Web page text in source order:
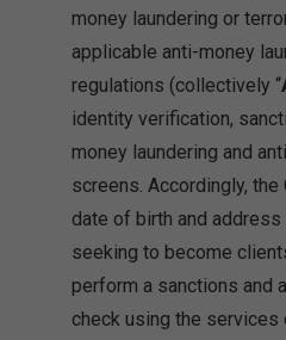
money laundering or
applicable anti-money
regulations (collectively “
identity verification,
money laundering and
screens. Accordingly, the
date of birth and
seeking to become
perform a sanctions and
check using the